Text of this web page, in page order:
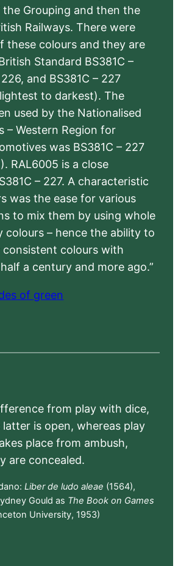
Grouping and then the
Railways. There were
these colours and they are
Standard BS381C –
and BS381C – 227
to darkest). The
used by the Nationalised
– Western Region for
was BS381C – 227
RAL6005 is a close
– 227. A characteristic
was the ease for various
to mix them by using whole
colours – hence the ability to
consistent colours with
a century and more ago.”
of green
from play with dice,
latter is open, whereas play
place from ambush,
are concealed.
Liber de ludo aleae (1564),
Gould as The Book on Games
University, 1953)